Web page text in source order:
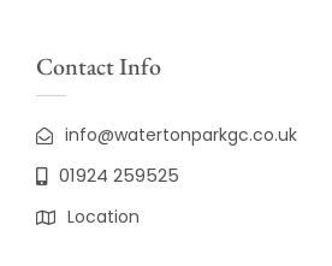
Contact Info
info@watertonparkgc.co.uk
01924 259525
Location